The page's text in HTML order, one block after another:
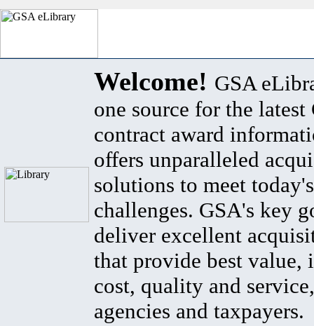
Welcome! GSA
one source for the latest
contract award
offers unparalleled
solutions to meet
challenges. GSA's key
deliver excellent
that provide best value,
cost, quality and
agencies and taxpayers.